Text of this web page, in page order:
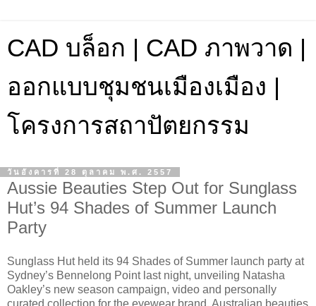
CAD บล็อก | CAD ภาพวาด |
ออกแบบชุมชนเมืองเมือง |
โครงการสถาปัตยกรรม
วันอังคารที่ 28 ตุลาคม พ.ศ. 2557
Aussie Beauties Step Out for Sunglass
Hut’s 94 Shades of Summer Launch
Party
Sunglass Hut held its 94 Shades of Summer launch party at
Sydney’s Bennelong Point last night, unveiling Natasha
Oakley’s new season campaign, video and personally
curated collection for the eyewear brand. Australian beauties